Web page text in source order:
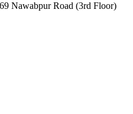
Nawabpur Road (3rd Floor)